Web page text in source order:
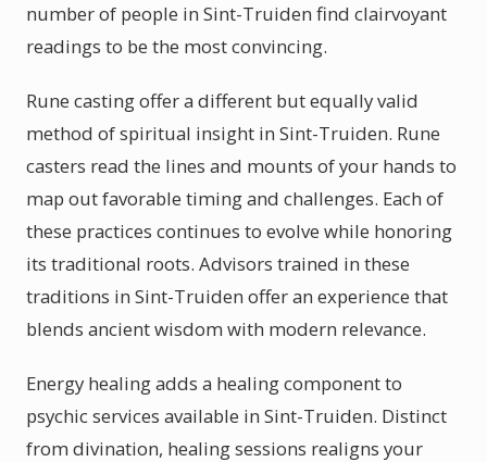
number of people in Sint-Truiden find clairvoyant
readings to be the most convincing.
Rune casting offer a different but equally valid
method of spiritual insight in Sint-Truiden. Rune
casters read the lines and mounts of your hands to
map out favorable timing and challenges. Each of
these practices continues to evolve while honoring
its traditional roots. Advisors trained in these
traditions in Sint-Truiden offer an experience that
blends ancient wisdom with modern relevance.
Energy healing adds a healing component to
psychic services available in Sint-Truiden. Distinct
from divination, healing sessions realigns your